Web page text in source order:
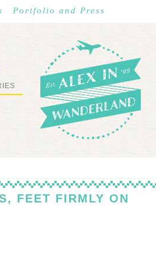
Portfolio and Press
FEET FIRMLY ON